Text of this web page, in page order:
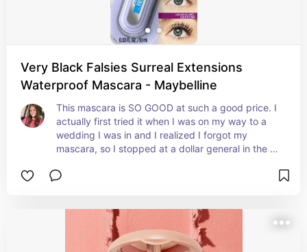
Very Black Falsies Surreal Extensions
Waterproof Mascara - Maybelline
This mascara is SO GOOD at such a good price. I
actually first tried it when I was on my way to a
wedding I was in and I realized I forgot my
mascara, so I stopped at a dollar general in the
repurchased it 5 times lol